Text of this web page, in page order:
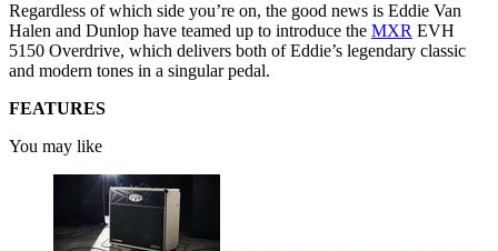
Regardless of which side you’re on, the good news is Eddie Van
Halen and Dunlop have teamed up to introduce the MXR EVH
5150 Overdrive, which delivers both of Eddie’s legendary classic
and modern tones in a singular pedal.
FEATURES
You may like